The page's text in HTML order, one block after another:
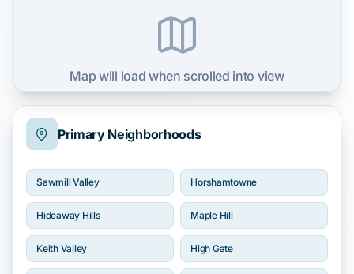
Primary Neighborhoods
Sawmill Valley Horshamtowne
Hideaway Hills Maple Hill
Keith Valley High Gate
Map will load when scrolled into view